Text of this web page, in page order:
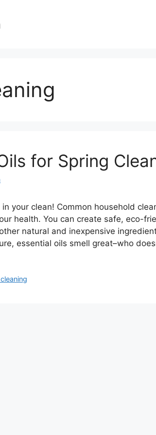
for Spring
in your clean! Common household
health. You can create safe, eco-
natural and inexpensive
essential oils smell great–who